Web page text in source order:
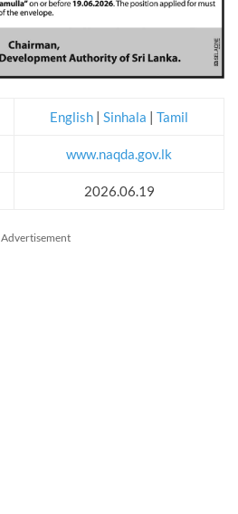
English | Sinhala | Tamil
www.naqda.gov.lk
2026.06.19
Advertisement